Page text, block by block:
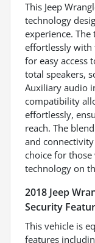
This Jeep
technology
experience.
effortlessly with
for easy access
total speakers,
Auxiliary audio
compatibility
effortlessly,
reach. The
and
choice for
technology on
2018 Jeep
Security
This vehicle is
features